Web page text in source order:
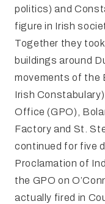
politics) and
figure in Irish
Together they
buildings around
movements of the
Irish
Office (GPO),
Factory and St.
continued for five
Proclamation of
the GPO on
actually fired in